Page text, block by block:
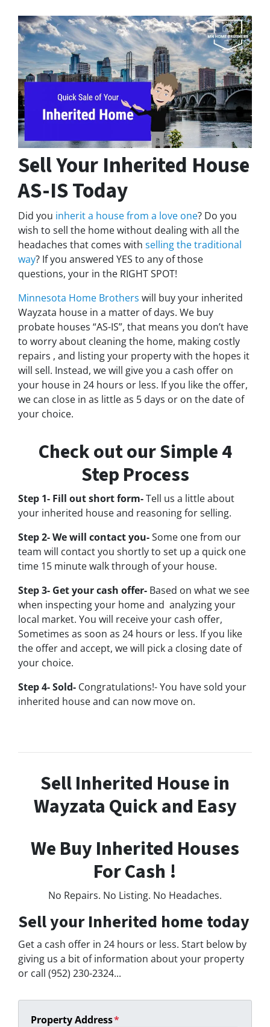
Sell Your Inherited House
AS-IS Today
Did you inherit a house from a love one? Do you
wish to sell the home without dealing with all the
headaches that comes with selling the traditional
way? If you answered YES to any of those
questions, your in the RIGHT SPOT!
Minnesota Home Brothers will buy your inherited
Wayzata house in a matter of days. We buy
probate houses “AS-IS”, that means you don’t have
to worry about cleaning the home, making costly
repairs , and listing your property with the hopes it
will sell. Instead, we will give you a cash offer on
your house in 24 hours or less. If you like the offer,
we can close in as little as 5 days or on the date of
your choice.
Check out our Simple 4
Step Process
Step 1- Fill out short form-Tell us a little about
your inherited house and reasoning for selling.
Step 2- We will contact you-Some one from our
team will contact you shortly to set up a quick one
time 15 minute walk through of your house.
Step 3- Get your cash offer- Based on what we see
when inspecting your home and analyzing your
local market. You will receive your cash offer,
Sometimes as soon as 24 hours or less. If you like
the offer and accept, we will pick a closing date of
your choice.
Step 4- Sold- Congratulations!- You have sold your
inherited house and can now move on.
Sell Inherited House in
Wayzata Quick and Easy
We Buy Inherited Houses
For Cash !
No Repairs. No Listing. No Headaches.
Sell your Inherited home today
Get a cash offer in 24 hours or less. Start below by
giving us a bit of information about your property
or call (952) 230-2324...
Property Address*